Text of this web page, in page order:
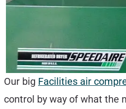
Our big Facilities air
control by way of what the